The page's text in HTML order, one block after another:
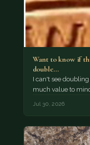
Want to know if
double…
I can't see
much value to
Jul 30, 2026